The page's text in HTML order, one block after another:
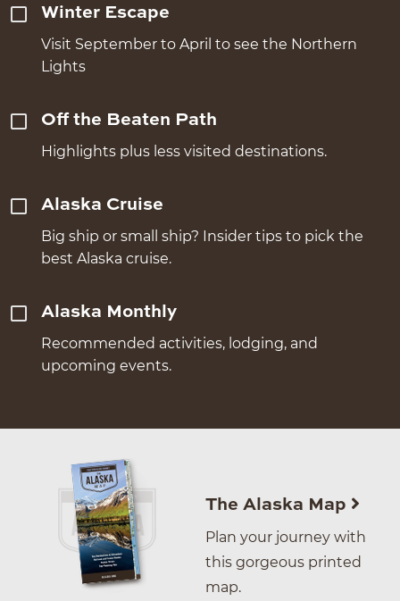
Winter Escape
Visit September to April to see the Northern
Lights
Off the Beaten Path
Highlights plus less visited destinations.
Alaska Cruise
Big ship or small ship? Insider tips to pick the
best Alaska cruise.
Alaska Monthly
Recommended activities, lodging, and
upcoming events.
The Alaska Map
Plan your journey with
this gorgeous printed
map.